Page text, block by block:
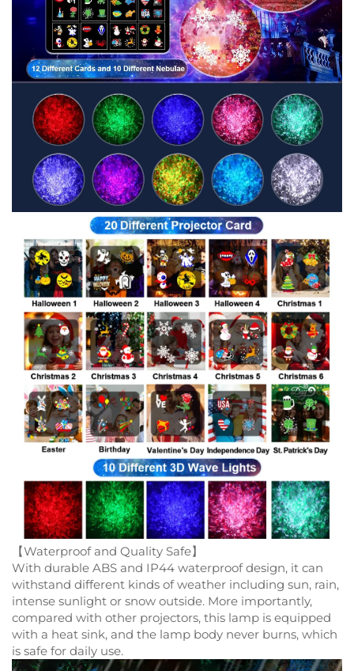
【Waterproof and Quality Safe】
With durable ABS and IP44 waterproof design, it can
withstand different kinds of weather including sun, rain,
intense sunlight or snow outside. More importantly,
compared with other projectors, this lamp is equipped
with a heat sink, and the lamp body never burns, which
is safe for daily use.